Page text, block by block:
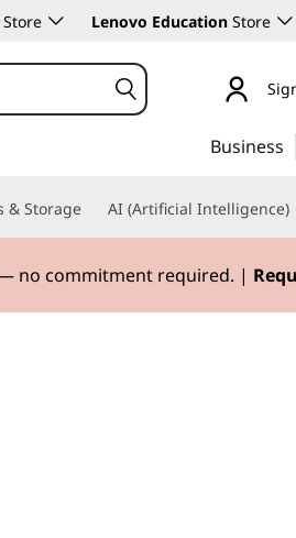
Lenovo Education Store
Business
& Storage AI (Artificial Intelligence)
— no commitment required. |